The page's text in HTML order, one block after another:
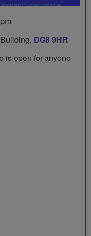
DG8 9HR
is open for anyone